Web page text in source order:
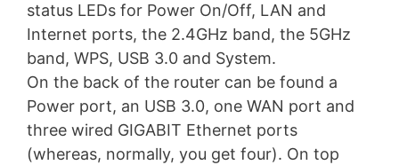
status LEDs for Power On/Off, LAN and
Internet ports, the 2.4GHz band, the 5GHz
band, WPS, USB 3.0 and System.
On the back of the router can be found a
Power port, an USB 3.0, one WAN port and
three wired GIGABIT Ethernet ports
(whereas, normally, you get four). On top